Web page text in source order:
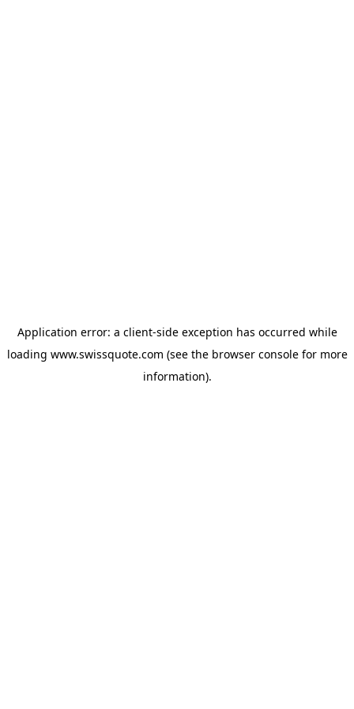
Application error: a client-side exception has occurred while
loading www.swissquote.com (see the browser consolefor more
information).